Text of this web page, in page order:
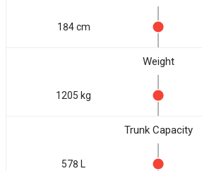
184 cm
Weight
1205 kg
Trunk Capacity
578 L